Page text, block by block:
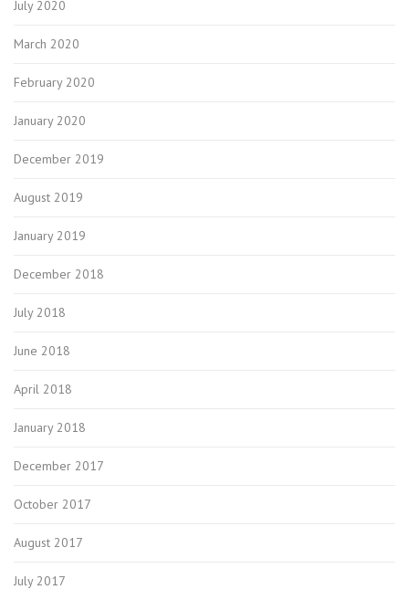
July 2020
March 2020
February 2020
January 2020
December 2019
August 2019
January 2019
December 2018
July 2018
June 2018
April 2018
January 2018
December 2017
October 2017
August 2017
July 2017